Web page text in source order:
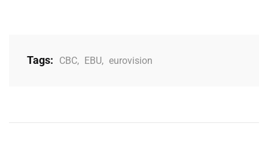
Tags: CBC, EBU, eurovision